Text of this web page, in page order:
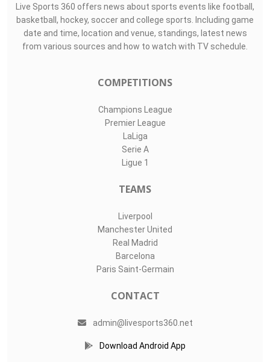
Live Sports 360 offers news about sports events like football,
basketball, hockey, soccer and college sports. Including game
date and time, location and venue, standings, latest news
from various sources and how to watch with TV schedule.
COMPETITIONS
Champions League
Premier League
LaLiga
Serie A
Ligue 1
TEAMS
Liverpool
Manchester United
Real Madrid
Barcelona
Paris Saint-Germain
CONTACT
admin@livesports360.net
Download Android App